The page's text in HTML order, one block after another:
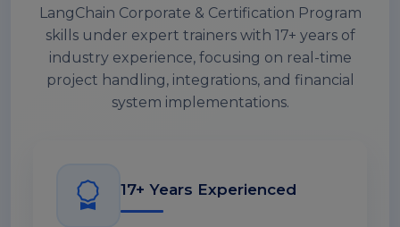
LangChain Corporate & Certification Program
skills under expert trainers with 17+ years of
industry experience, focusing on real-time
project handling, integrations, and financial
system implementations.
17+ Years Experienced